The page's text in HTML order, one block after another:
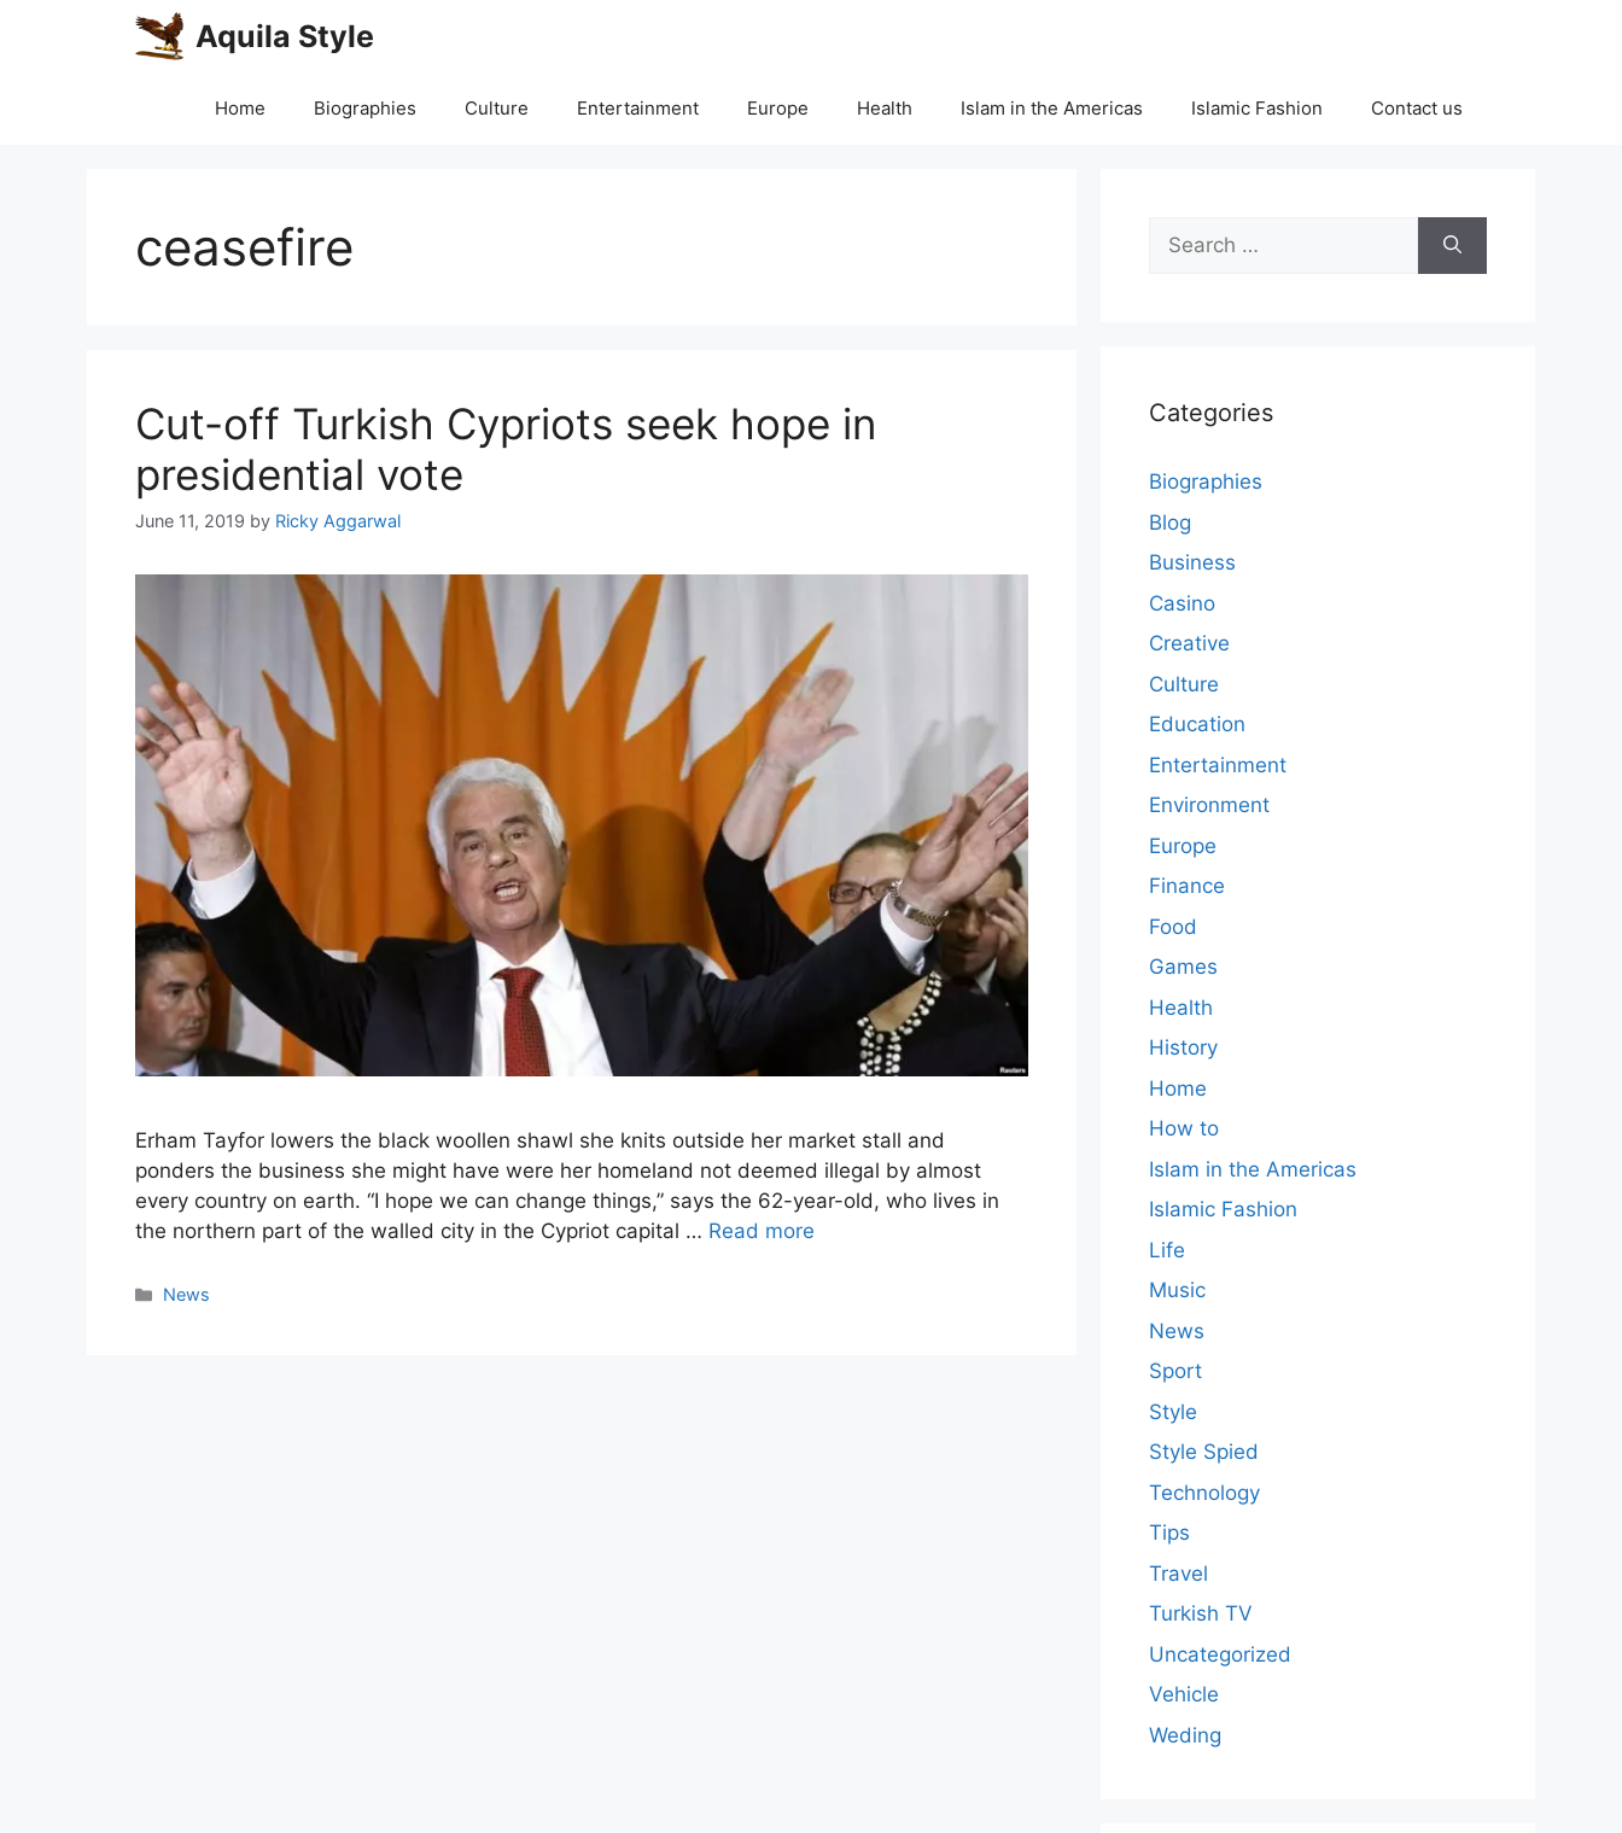
Aquila Style
Home Biographies Culture Entertainment Europe Health Islam in the Americas Islamic Fashion Contact us
ceasefire
Cut-off Turkish Cypriots seek hope in
presidential vote
June 11, 2019 by Ricky Aggarwal
Erham Tayfor lowers the black woollen shawl she knits outside her market stall and
ponders the business she might have were her homeland not deemed illegal by almost
every country on earth. “I hope we can change things,” says the 62-year-old, who lives in
the northern part of the walled city in the Cypriot capital … Read more
Categories
News
Search
for:
Categories
Biographies
Blog
Business
Casino
Creative
Culture
Education
Entertainment
Environment
Europe
Finance
Food
Games
Health
History
Home
How to
Islam in the Americas
Islamic Fashion
Life
Music
News
Sport
Style
Style Spied
Technology
Tips
Travel
Turkish TV
Uncategorized
Vehicle
Weding